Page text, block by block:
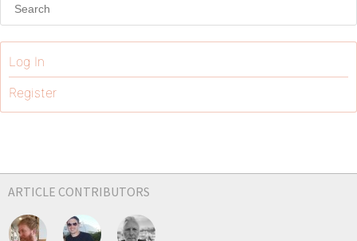
Log In
Register
ARTICLE CONTRIBUTORS